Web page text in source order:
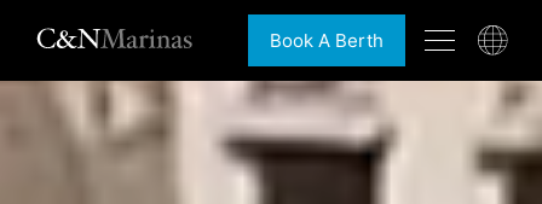
Book A Berth